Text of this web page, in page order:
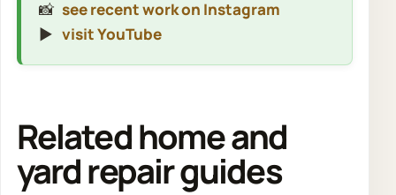
📸 see recent work on Instagram
▶️ visit YouTube
Related home and
yard repair guides